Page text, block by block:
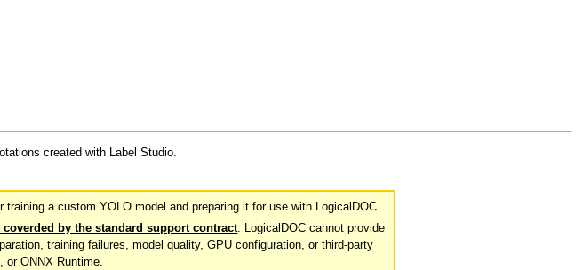
created with Label Studio.
a custom YOLO model and preparing it for use with LogicalDOC.
by the standard support contract. LogicalDOC cannot provide
training failures, model quality, GPU configuration, or third-party
or ONNX Runtime.